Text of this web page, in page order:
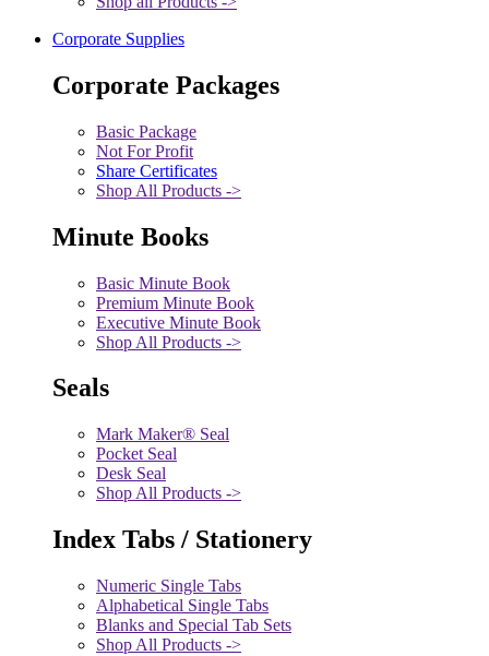
Corporate Supplies
Corporate Packages
Basic Package
Not For Profit
Share Certificates
Shop All Products ->
Minute Books
Basic Minute Book
Premium Minute Book
Executive Minute Book
Shop All Products ->
Seals
Mark Maker® Seal
Pocket Seal
Desk Seal
Shop All Products ->
Index Tabs / Stationery
Numeric Single Tabs
Alphabetical Single Tabs
Blanks and Special Tab Sets
Shop All Products ->